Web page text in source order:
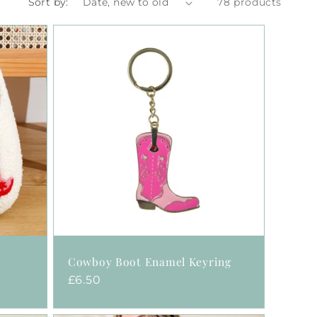
Cowboy Boot Enamel Keyring
Regular
£6.50